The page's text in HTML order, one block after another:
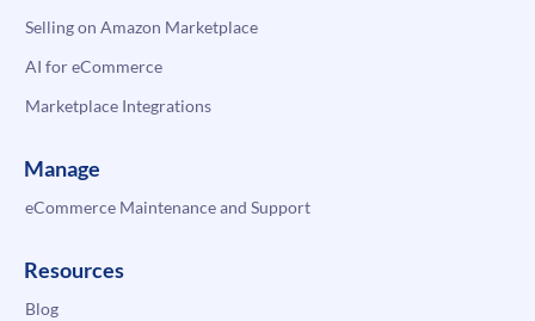
Selling on Amazon Marketplace
AI for eCommerce
Marketplace Integrations
Manage
eCommerce Maintenance and Support
Resources
Blog